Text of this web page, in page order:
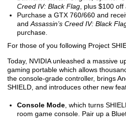
Creed IV: Black Flag , plus $100
Purchase a GTX 760/660 and
and Assassin’s Creed IV: Black
purchase.
For those of you following Project
Today, NVIDIA unleashed a massive
gaming portable which allows
the console-grade controller, brings
SHIELD, and introduces other new
Console Mode , which turns
room game console. Pair up a